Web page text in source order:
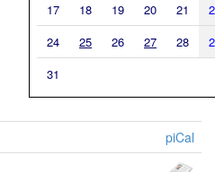
17
18 19 20 21
24
25 26 27 28
31
piCal